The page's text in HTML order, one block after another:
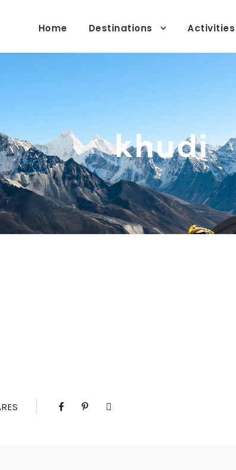
Home Destinations Activities
khudi